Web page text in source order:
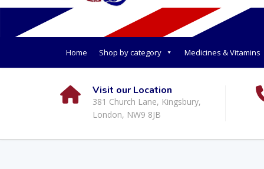
Home Shop by category Medicines & Vitamins
Visit our Location
381 Church Lane, Kingsbury,
London, NW9 8JB